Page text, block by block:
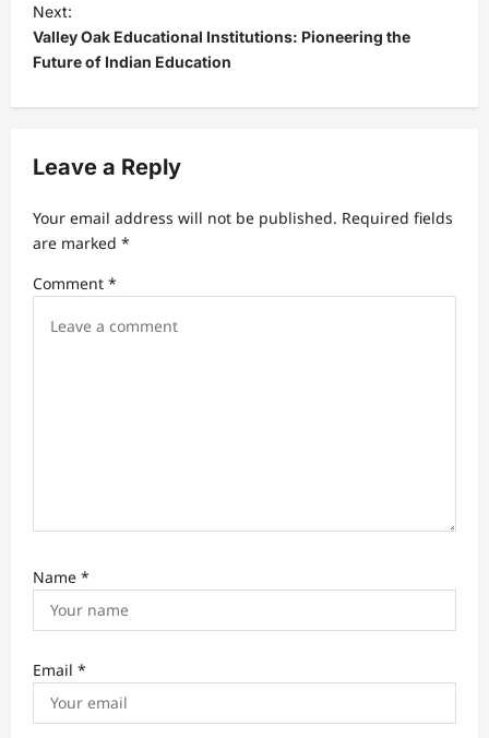
n
a
g
t
i
o
Next:
Valley Oak Educational Institutions: Pioneering the
Future of Indian Education
Leave a Reply
Your email address will not be published. Required fields
are marked *
Comment *
Name *
Email *